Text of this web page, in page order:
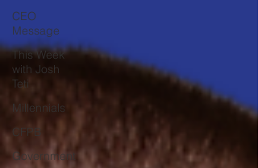
CEO
Message
This Week
with Josh
Teti
Millennials
CFPB
Government